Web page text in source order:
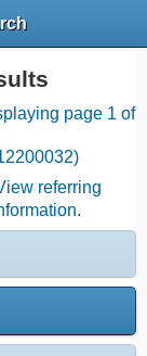
page 1 of
referring